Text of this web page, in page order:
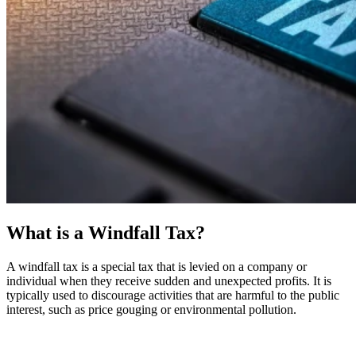
What is a Windfall Tax?
A windfall tax is a special tax that is levied on a company or
individual when they receive sudden and unexpected profits. It is
typically used to discourage activities that are harmful to the public
interest, such as price gouging or environmental pollution.